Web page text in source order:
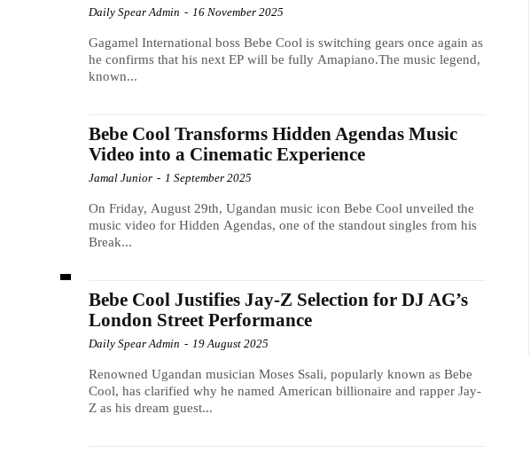
Daily Spear Admin - 16 November 2025
Gagamel International boss Bebe Cool is switching gears once again as
he confirms that his next EP will be fully Amapiano.The music legend,
known...
Bebe Cool Transforms Hidden Agendas Music
Video into a Cinematic Experience
Jamal Junior - 1 September 2025
On Friday, August 29th, Ugandan music icon Bebe Cool unveiled the
music video for Hidden Agendas, one of the standout singles from his
Break...
Bebe Cool Justifies Jay-Z Selection for DJ AG’s
London Street Performance
Daily Spear Admin - 19 August 2025
Renowned Ugandan musician Moses Ssali, popularly known as Bebe
Cool, has clarified why he named American billionaire and rapper Jay-
Z as his dream guest...